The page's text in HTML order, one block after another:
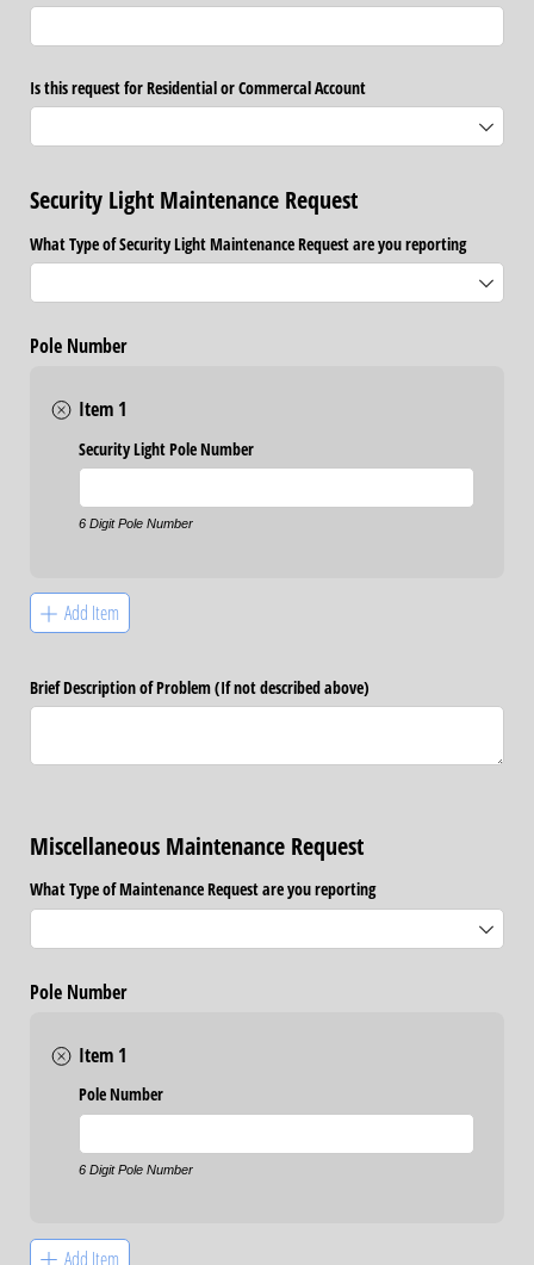
Is this request for Residential or Commercal Account
Security Light Maintenance Request
What Type of Security Light Maintenance Request are you reporting
Pole Number
Item 1
Security Light Pole Number
6 Digit Pole Number
Add Item
Brief Description of Problem (If not described above)
Miscellaneous Maintenance Request
What Type of Maintenance Request are you reporting
Pole Number
Item 1
Pole Number
6 Digit Pole Number
Add Item